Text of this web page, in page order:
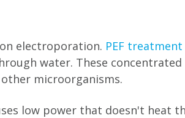
electroporation. PEF treatment
water. These
microorganisms.
low power that doesn't heat